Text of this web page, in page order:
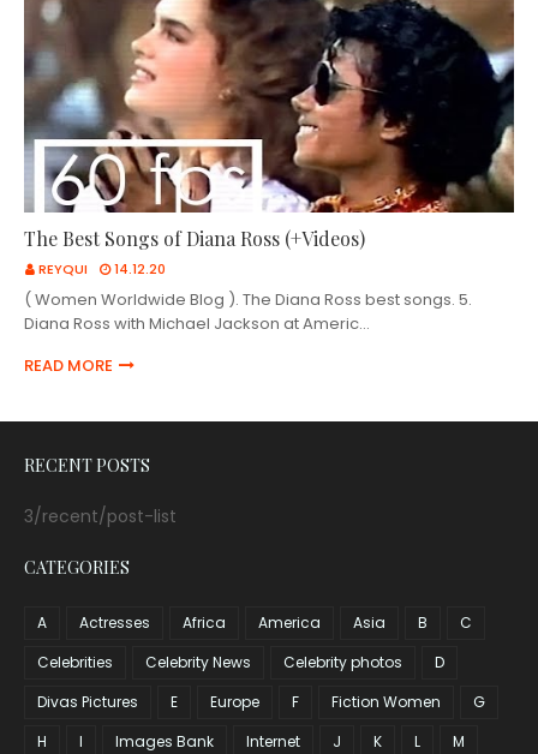
The Best Songs of Diana Ross (+Videos)
REYQUI 14.12.20
( Women Worldwide Blog ). The Diana Ross best songs. 5.
Diana Ross with Michael Jackson at Americ…
READ MORE
RECENT POSTS
3/recent/post-list
CATEGORIES
A Actresses Africa America Asia B
C
Celebrities
Celebrity News Celebrity photos
D
Divas Pictures
E Europe F Fiction Women
G
H
I Images Bank Internet J K L
M